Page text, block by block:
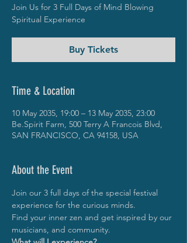
Join Us for 3 Full Days of Mind Blowing
Spiritual Experience
Buy Tickets
Time & Location
10 May 2035, 19:00 – 13 May 2035, 23:00
Be.Spirit Farm, 500 Terry A Francois Blvd,
SAN FRANCISCO, CA 94158, USA
About the Event
Join our 3 full days of the special festival
experience for the curious minds.
Find your inner zen and get inspired by our
musicians, and community.